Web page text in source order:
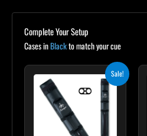
Complete Your Setup
Cases inBlackto match your cue
Sale!
Original
was:
$139.00.
Current
is:
$125.10.